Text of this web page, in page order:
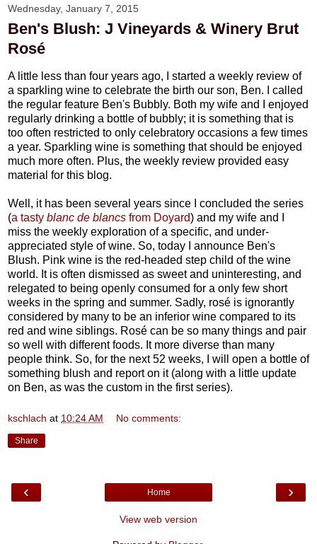
Wednesday, January 7, 2015
Ben's Blush: J Vineyards & Winery Brut
Rosé
A little less than four years ago, I started a weekly review of
a sparkling wine to celebrate the birth our son, Ben. I called
the regular feature Ben's Bubbly. Both my wife and I enjoyed
regularly drinking a bottle of bubbly; it is something that is
too often restricted to only celebratory occasions a few times
a year. Sparkling wine is something that should be enjoyed
much more often. Plus, the weekly review provided easy
material for this blog.
Well, it has been several years since I concluded the series
(a tasty blanc de blancs from Doyard) and my wife and I
miss the weekly exploration of a specific, and under-
appreciated style of wine. So, today I announce Ben's
Blush. Pink wine is the red-headed step child of the wine
world. It is often dismissed as sweet and uninteresting, and
relegated to being openly consumed for a only few short
weeks in the spring and summer. Sadly, rosé is ignorantly
considered by many to be an inferior wine compared to its
red and wine siblings. Rosé can be so many things and pair
so well with different foods. It more diverse than many
people think. So, for the next 52 weeks, I will open a bottle of
something blush and report on it (along with a little update
on Ben, as was the custom in the first series).
kschlach at 10:24 AM No comments:
Share
‹ ›
Home
View web version